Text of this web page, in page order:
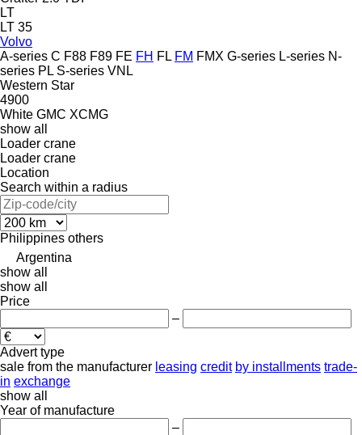
LT
LT 35
Volvo
A-series C F88 F89 FE FH FL FM FMX G-series L-series N-
series PL S-series VNL
Western Star
4900
White GMC XCMG
show all
Loader crane
Loader crane
Location
Search within a radius
Philippines others
Argentina
show all
show all
Price
–
Advert type
sale from the manufacturer leasing credit by installments trade-
in exchange
show all
Year of manufacture
–